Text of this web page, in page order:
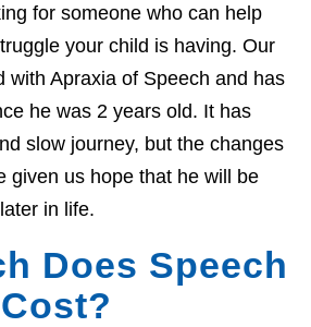
for someone who can help
your child is having. Our
with Apraxia of Speech and has
he was 2 years old. It has
slow journey, but the changes
given us hope that he will be
in life.
Does Speech